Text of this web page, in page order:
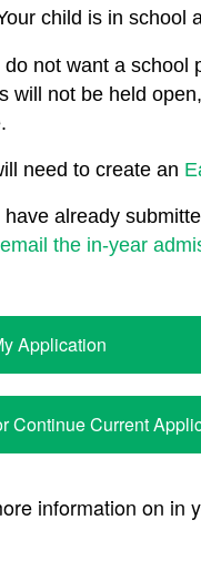
child is in school
do not want a school
will not be held
need to create an
have already
email the in-year
Application
Continue Current
information on in